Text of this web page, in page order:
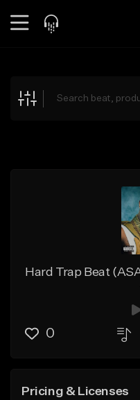
Explore
0
Pricing & Licenses